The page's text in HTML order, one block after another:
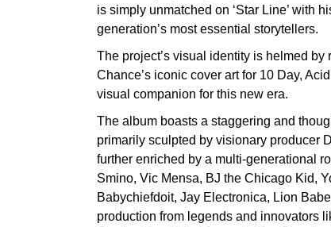
is simply unmatched on ‘Star Line’ with
generation’s most essential storytellers.
The project’s visual identity is helmed
Chance’s iconic cover art for 10 Day,
visual companion for this new era.
The album boasts a staggering and
primarily sculpted by visionary producer
further enriched by a multi-generational
Smino, Vic Mensa, BJ the Chicago Kid,
Babychiefdoit, Jay Electronica, Lion
production from legends and innovators